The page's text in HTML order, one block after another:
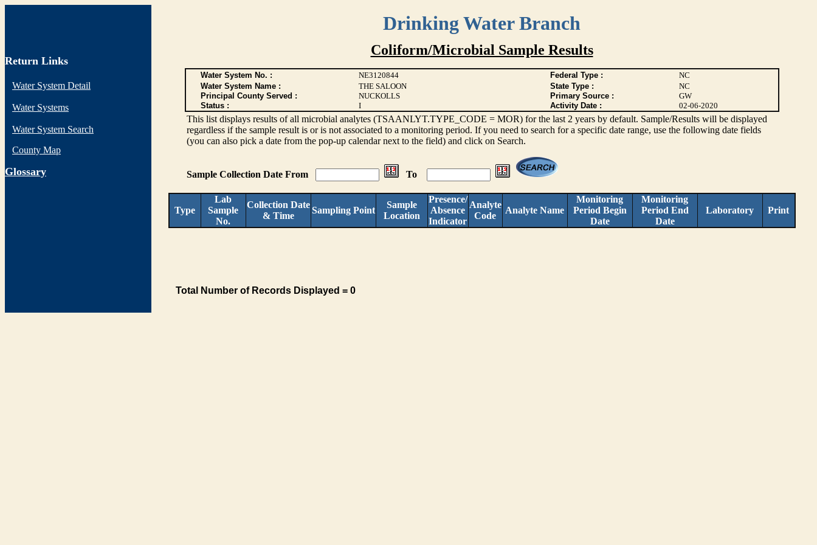
Drinking Water Branch
Return Links
Water System Detail
Water Systems
Water System Search
County Map
Glossary
Coliform/Microbial Sample Results
Water System No. : NE3120844 Federal Type :
NC
Water System Name :
THE SALOON State Type :
NC
Principal County Served :
NUCKOLLS Primary Source :
GW
Status :
I Activity Date : 02-06-2020
This list displays results of all microbial analytes (TSAANLYT.TYPE_CODE = MOR) for the last 2 years by default. Sample/Results will be displayed
regardless if the sample result is or is not associated to a monitoring period. If you need to search for a specific date range, use the following date fields
(you can also pick a date from the pop-up calendar next to the field) and click on Search.
Sample Collection Date From To
Type
Lab
Sample
No.
Collection Date
& Time
Sampling Point
Sample
Location
Presence/
Absence
Indicator
Analyte
Code
Analyte Name
Monitoring
Period Begin
Date
Monitoring
Period End
Date
Laboratory Print
Total Number of Records Displayed = 0